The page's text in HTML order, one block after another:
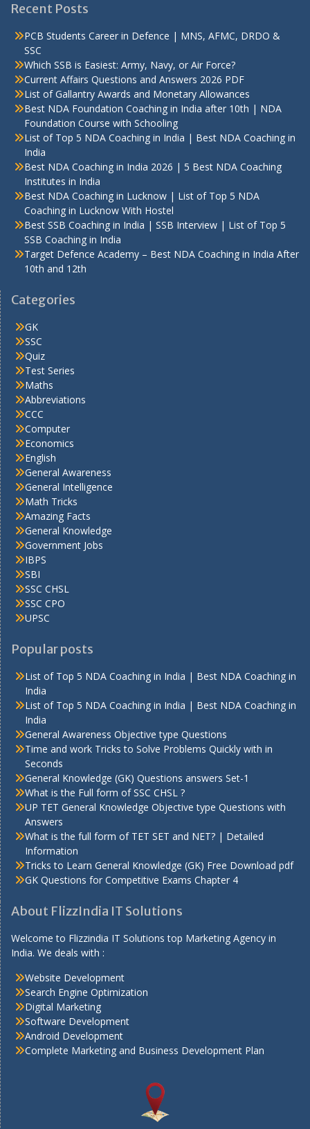
Recent Posts
PCB Students Career in Defence | MNS, AFMC, DRDO &
SSC
Which SSB is Easiest: Army, Navy, or Air Force?
Current Affairs Questions and Answers 2026 PDF
List of Gallantry Awards and Monetary Allowances
Best NDA Foundation Coaching in India after 10th | NDA
Foundation Course with Schooling
List of Top 5 NDA Coaching in India | Best NDA Coaching in
India
Best NDA Coaching in India 2026 | 5 Best NDA Coaching
Institutes in India
Best NDA Coaching in Lucknow | List of Top 5 NDA
Coaching in Lucknow With Hostel
Best SSB Coaching in India | SSB Interview | List of Top 5
SSB Coaching in India
Target Defence Academy – Best NDA Coaching in India After
10th and 12th
Categories
GK
SSC
Quiz
Test Series
Maths
Abbreviations
CCC
Computer
Economics
English
General Awareness
General Intelligence
Math Tricks
Amazing Facts
General Knowledge
Government Jobs
IBPS
SBI
SSC CHSL
SSC CPO
UPSC
Popular posts
List of Top 5 NDA Coaching in India | Best NDA Coaching in
India
List of Top 5 NDA Coaching in India | Best NDA Coaching in
India
General Awareness Objective type Questions
Time and work Tricks to Solve Problems Quickly with in
Seconds
General Knowledge (GK) Questions answers Set-1
What is the Full form of SSC CHSL ?
UP TET General Knowledge Objective type Questions with
Answers
What is the full form of TET SET and NET? | Detailed
Information
Tricks to Learn General Knowledge (GK) Free Download pdf
GK Questions for Competitive Exams Chapter 4
About FlizzIndia IT Solutions
Welcome to Flizzindia IT Solutions top Marketing Agency in
India. We deals with :
Website Development
Search Engine Optimization
Digital Marketing
Software Development
Android Development
Complete Marketing and Business Development Plan